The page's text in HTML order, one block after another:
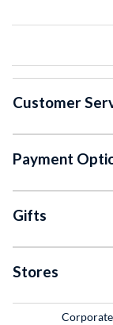
Customer
Payment
Gifts
Stores